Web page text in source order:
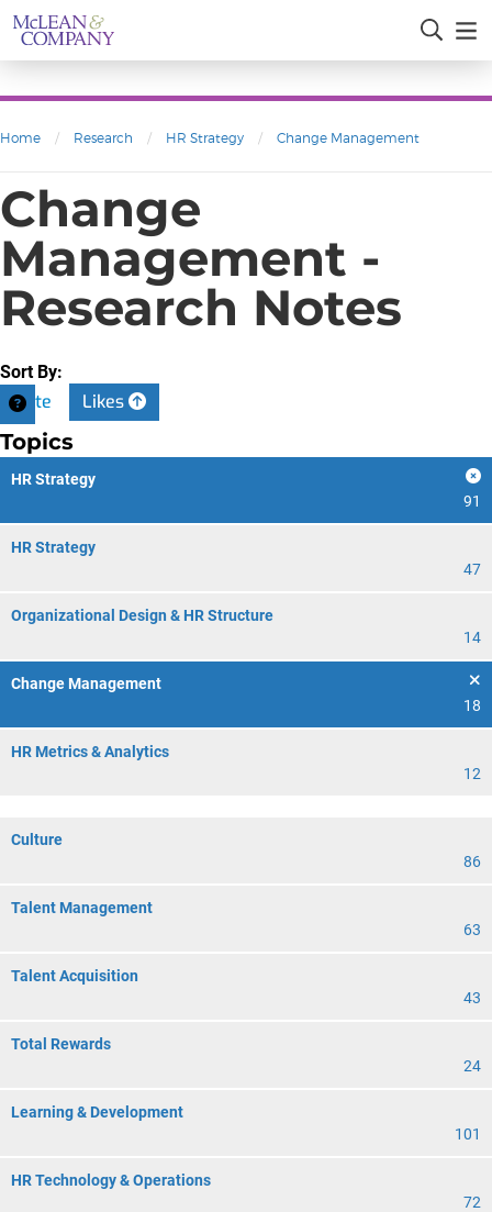
Home / Research / HR Strategy / Change Management
Change
Management -
Research Notes
Sort By:
Date Likes
Topics
HR Strategy
91
HR Strategy
47
Organizational Design & HR Structure
14
Change Management
18
HR Metrics & Analytics
12
Culture
86
Talent Management
63
Talent Acquisition
43
Total Rewards
24
Learning & Development
101
HR Technology & Operations
72